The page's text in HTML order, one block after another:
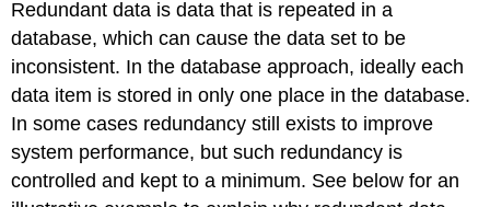
Redundant data is data that is repeated in a
database, which can cause the data set to be
inconsistent. In the database approach, ideally each
data item is stored in only one place in the database.
In some cases redundancy still exists to improve
system performance, but such redundancy is
controlled and kept to a minimum. See below for an